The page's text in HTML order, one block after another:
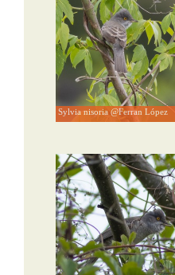
Sylvia nisoria @Ferran López